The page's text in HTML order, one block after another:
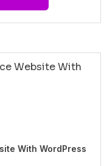
With WordPress